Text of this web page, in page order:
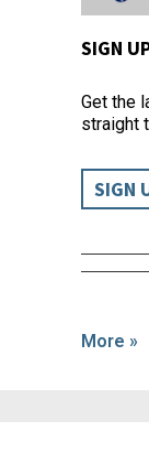
SIGN
Get the
straight
SIGN
More »